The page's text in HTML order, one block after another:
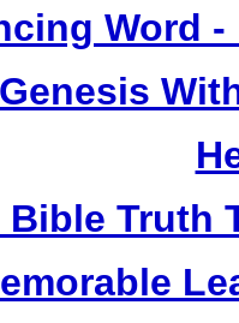
Word -
Genesis
Truth